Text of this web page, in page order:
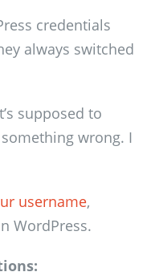
credentials
always switched
supposed to
wrong. I
username,
WordPress.